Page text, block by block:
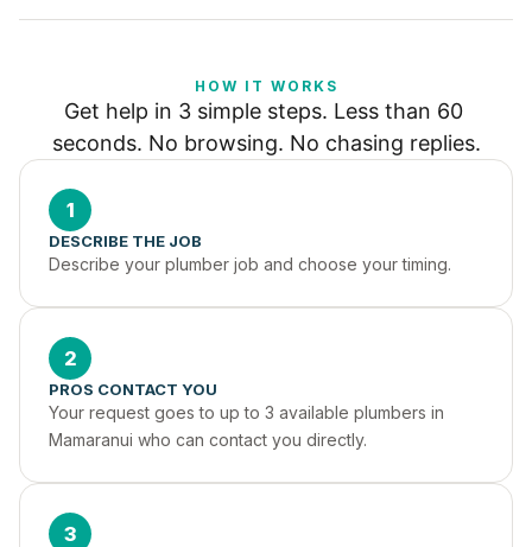
HOW IT WORKS
Get help in 3 simple steps. Less than 60
seconds. No browsing. No chasing replies.
1
DESCRIBE THE JOB
Describe your plumber job and choose your timing.
2
PROS CONTACT YOU
Your request goes to up to 3 available plumbers in
Mamaranui who can contact you directly.
3